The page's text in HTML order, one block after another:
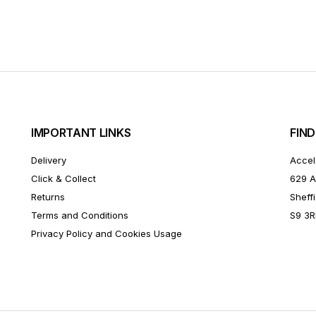
IMPORTANT LINKS
Delivery
Click & Collect
Returns
Terms and Conditions
Privacy Policy and Cookies Usage
629
S9